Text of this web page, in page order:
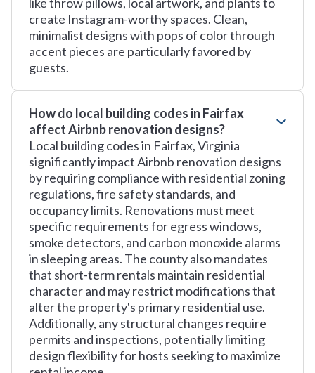
create Instagram-worthy spaces. Clean,
minimalist designs with pops of color through
accent pieces are particularly favored by
guests.
How do local building codes in Fairfax
affect Airbnb renovation designs?
Local building codes in Fairfax, Virginia
significantly impact Airbnb renovation designs
by requiring compliance with residential zoning
regulations, fire safety standards, and
occupancy limits. Renovations must meet
specific requirements for egress windows,
smoke detectors, and carbon monoxide alarms
in sleeping areas. The county also mandates
that short-term rentals maintain residential
character and may restrict modifications that
alter the property's primary residential use.
Additionally, any structural changes require
permits and inspections, potentially limiting
design flexibility for hosts seeking to maximize